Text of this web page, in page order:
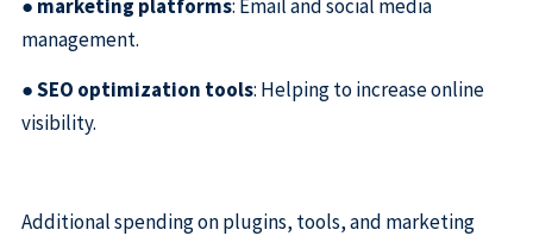
● marketing platforms: Email and social media
management.
●SEO optimization tools: Helping to increase online
visibility.
Additional spending on plugins, tools, and marketing